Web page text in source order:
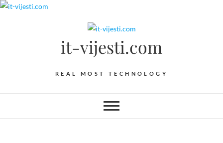
Skip
it-vijesti.com
REAL MOST TECHNOLOGY